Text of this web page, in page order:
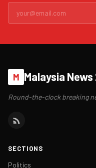
M Malaysia News
Round-the-clock breaking
SECTIONS
Politics